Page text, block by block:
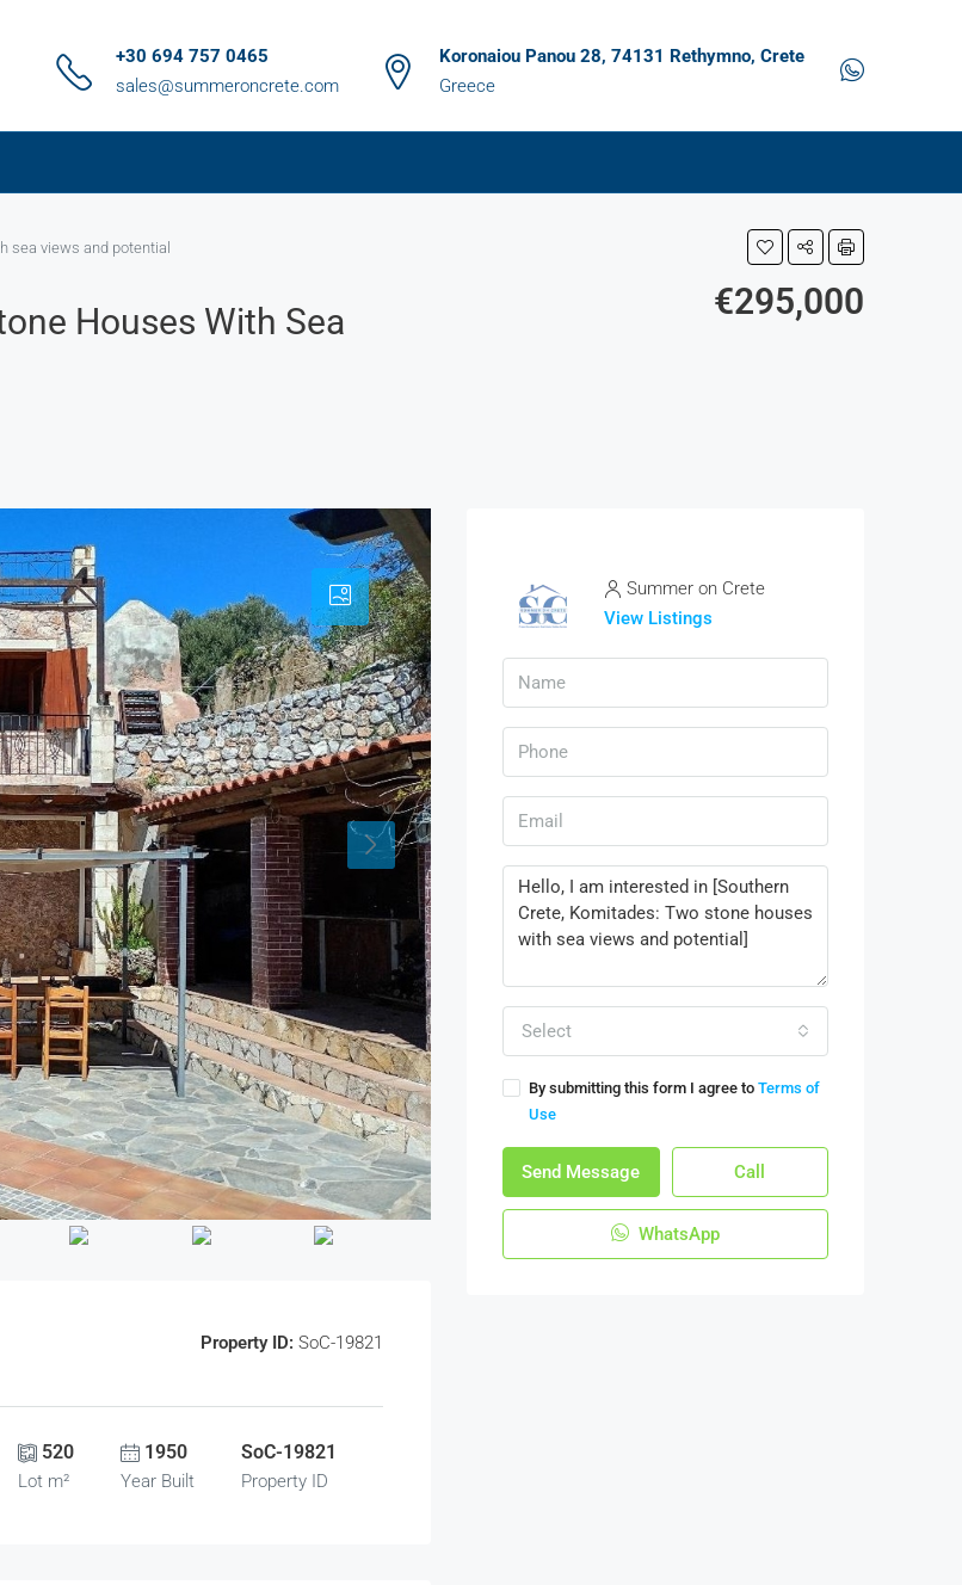
+30 694 757 0465
sales@summeroncrete.com
Koronaiou Panou 28, 74131 Rethymno, Crete
Greece
sea views and potential
Houses With Sea
€295,000
Property ID: SoC-19821
520
Lot m²
1950
Year Built
SoC-19821
Property ID
Summer on Crete
View Listings
Select
By submitting this form I agree to Terms of
Use
Send Message Call
WhatsApp